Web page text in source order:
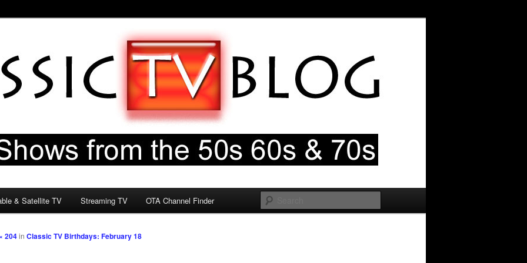
& Satellite TV Streaming TV OTA Channel Finder
204in Classic TV Birthdays: February 18